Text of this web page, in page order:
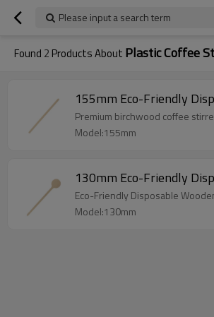
Please input a search term
Found 2 Products About Plastic Coffee
155mm Eco-Friendly
Premium birchwood coffee
Model:155mm
130mm Eco-Friendly
Eco-Friendly Disposable
Model:130mm